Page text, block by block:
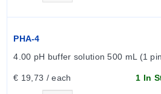
Twist Lock Industrial
Models in this family utilize a
secure installation. Available
PHA-4
4.00 pH buffer solution 500 mL (1
€ 19,73 / each 1 In